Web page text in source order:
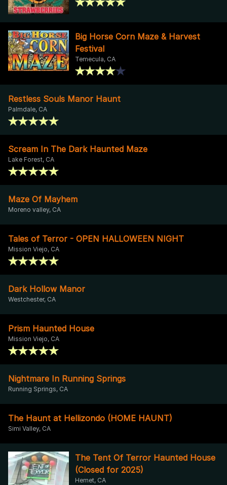
Big Horse Corn Maze & Harvest
Festival
Temecula, CA
Restless Souls Manor Haunt
Palmdale, CA
Scream In The Dark Haunted Maze
Lake Forest, CA
Maze Of Mayhem
Moreno valley, CA
Tales of Terror - OPEN HALLOWEEN NIGHT
Mission Viejo, CA
Dark Hollow Manor
Westchester, CA
Prism Haunted House
Mission Viejo, CA
Nightmare In Running Springs
Running Springs, CA
The Haunt at Hellizondo (HOME HAUNT)
Simi Valley, CA
The Tent Of Terror Haunted House
(Closed for 2025)
Hemet, CA